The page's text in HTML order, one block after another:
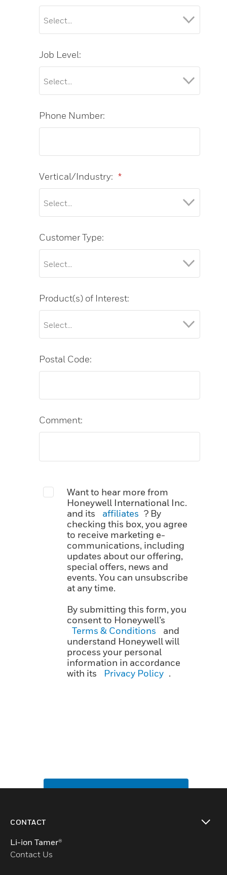
Job Level:
Phone Number:
*
Vertical/Industry:
Customer Type:
Product(s) of Interest:
Postal Code:
Comment:
Want to hear more from
Honeywell International Inc.
and its
affiliates ? By
checking this box, you agree
to receive marketing e-
communications, including
updates about our offering,
special offers, news and
events. You can unsubscribe
at any time.
By submitting this form, you
consent to Honeywell’s
Terms & Conditions
and
understand Honeywell will
process your personal
information in accordance
with its
Privacy Policy .
CONTACT
toggle view
Li-ion Tamer®
Contact Us